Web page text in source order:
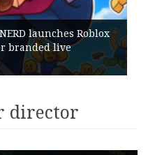
launches Roblox
branded live
director